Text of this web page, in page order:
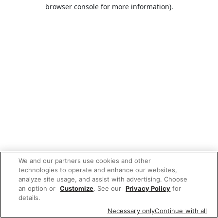
browser console for more information).
We and our partners use cookies and other
technologies to operate and enhance our websites,
analyze site usage, and assist with advertising. Choose
an option or Customize. See our Privacy Policy for
details.
Necessary onlyContinue with all